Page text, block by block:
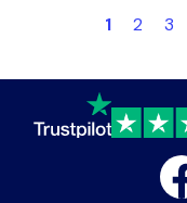
1 2 3